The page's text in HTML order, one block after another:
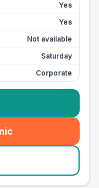
Yes
Yes
Not available
Saturday
Corporate